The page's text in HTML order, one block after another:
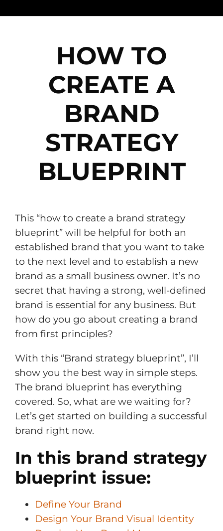
HOW TO
CREATE A
BRAND
STRATEGY
BLUEPRINT
This “how to create a brand strategy
blueprint” will be helpful for both an
established brand that you want to take
to the next level and to establish a new
brand as a small business owner. It’s no
secret that having a strong, well-defined
brand is essential for any business. But
how do you go about creating a brand
from first principles?
With this “Brand strategy blueprint”, I’ll
show you the best way in simple steps.
The brand blueprint has everything
covered. So, what are we waiting for?
Let’s get started on building a successful
brand right now.
In this brand strategy
blueprint issue:
Define Your Brand
Design Your Brand Visual Identity